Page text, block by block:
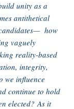
unity as a
antithetical
how
vaguely
reality-based
integrity,
we influence
continue to hold
elected? As it